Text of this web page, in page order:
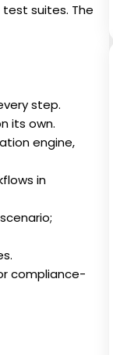
suites. The
step.
its own.
engine,
in
compliance-